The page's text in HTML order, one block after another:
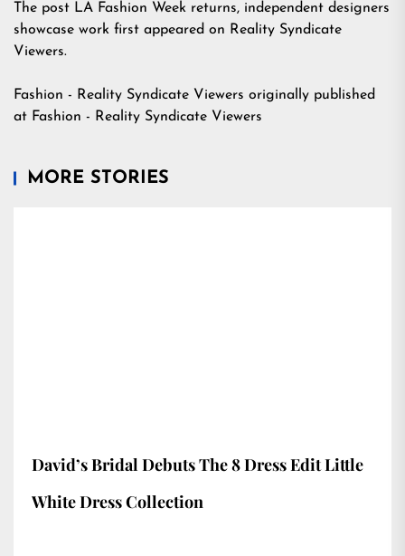
The post LA Fashion Week returns, independent designers
showcase work first appeared on Reality Syndicate
Viewers.
Fashion - Reality Syndicate Viewers originally published
at Fashion - Reality Syndicate Viewers
MORE STORIES
David’s Bridal Debuts The 8 Dress Edit Little
White Dress Collection